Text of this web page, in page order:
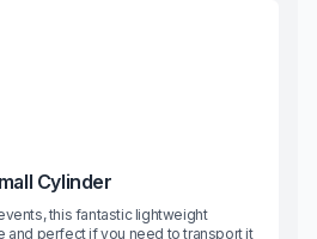
Cylinder
this fantastic lightweight
and perfect if you need to transport it